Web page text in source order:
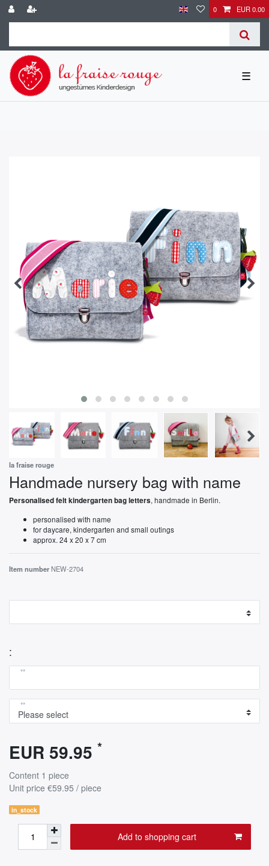
0 EUR 0.00
☰
la fraise rouge
Handmade nursery bag with name
Personalised felt kindergarten bag letters, handmade in Berlin.
personalised with name
for daycare, kindergarten and small outings
approx. 24 x 20 x 7 cm
Item number NEW-2704
:
**
**
EUR 59.95 *
Content 1 piece
Unit price €59.95 / piece
in_stock
Add to shopping cart